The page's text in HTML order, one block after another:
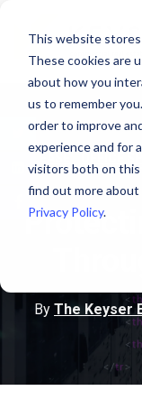
This website
These cookies are
about how you
us to remember
order to improve
experience and for
visitors both on
find out more
Privacy Policy.
LEASE , OFFICE
By The Keyser